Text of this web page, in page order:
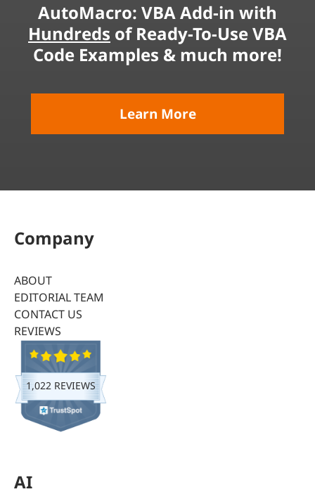
AutoMacro: VBA Add-in with
Hundreds of Ready-To-Use VBA
Code Examples & much more!
Learn More
Company
ABOUT
EDITORIAL TEAM
CONTACT US
REVIEWS
1,022 REVIEWS
AI